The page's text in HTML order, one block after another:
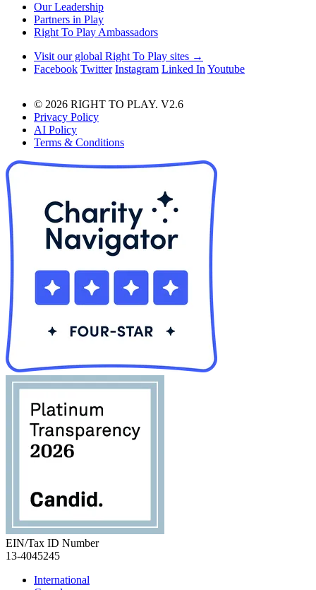
Our Leadership
Partners in Play
Right To Play Ambassadors
Visit our global Right To Play sites →
Facebook Twitter Instagram Linked In Youtube
© 2026 RIGHT TO PLAY. V2.6
Privacy Policy
AI Policy
Terms & Conditions
EIN/Tax ID Number
13-4045245
International